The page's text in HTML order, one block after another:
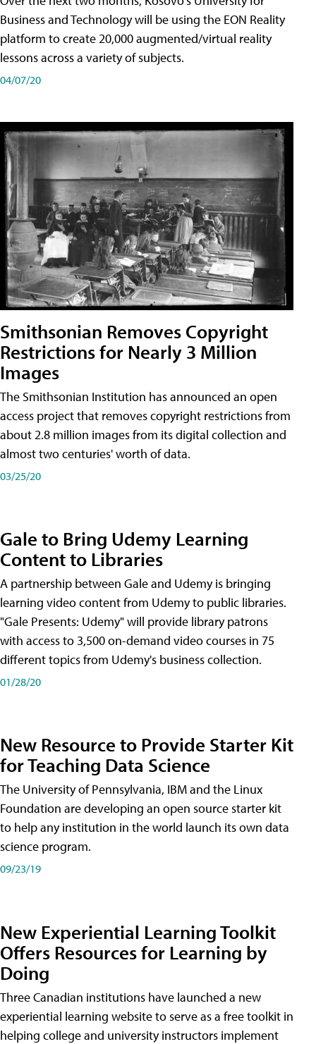
Business and Technology will be using the EON Reality
platform to create 20,000 augmented/virtual reality
lessons across a variety of subjects.
04/07/20
Smithsonian Removes Copyright
Restrictions for Nearly 3 Million
Images
The Smithsonian Institution has announced an open
access project that removes copyright restrictions from
about 2.8 million images from its digital collection and
almost two centuries' worth of data.
03/25/20
Gale to Bring Udemy Learning
Content to Libraries
A partnership between Gale and Udemy is bringing
learning video content from Udemy to public libraries.
"Gale Presents: Udemy" will provide library patrons
with access to 3,500 on-demand video courses in 75
different topics from Udemy's business collection.
01/28/20
New Resource to Provide Starter Kit
for Teaching Data Science
The University of Pennsylvania, IBM and the Linux
Foundation are developing an open source starter kit
to help any institution in the world launch its own data
science program.
09/23/19
New Experiential Learning Toolkit
Offers Resources for Learning by
Doing
Three Canadian institutions have launched a new
experiential learning website to serve as a free toolkit in
helping college and university instructors implement